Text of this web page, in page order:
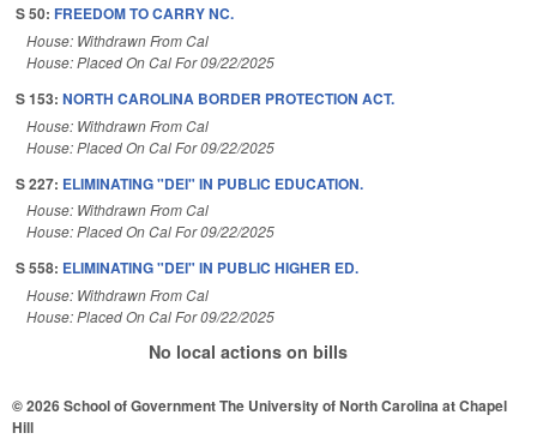
S 50: FREEDOM TO CARRY NC.
House: Withdrawn From Cal
House: Placed On Cal For 09/22/2025
S 153: NORTH CAROLINA BORDER PROTECTION ACT.
House: Withdrawn From Cal
House: Placed On Cal For 09/22/2025
S 227: ELIMINATING "DEI" IN PUBLIC EDUCATION.
House: Withdrawn From Cal
House: Placed On Cal For 09/22/2025
S 558: ELIMINATING "DEI" IN PUBLIC HIGHER ED.
House: Withdrawn From Cal
House: Placed On Cal For 09/22/2025
No local actions on bills
© 2026 School of GovernmentThe University of North Carolina at Chapel
Hill